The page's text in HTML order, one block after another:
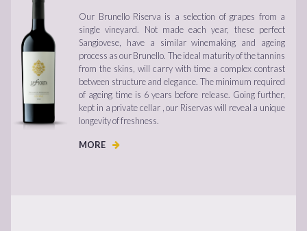
Our Brunello Riserva is a selection of grapes from a
single vineyard. Not made each year, these perfect
Sangiovese, have a similar winemaking and ageing
process as our Brunello. The ideal maturity of the tannins
from the skins, will carry with time a complex contrast
between structure and elegance. The minimum required
of ageing time is 6 years before release. Going further,
kept in a private cellar , our Riservas will reveal a unique
longevity of freshness.
MORE